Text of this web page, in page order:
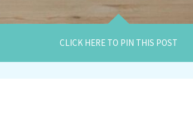
CLICK HERE TO PIN THIS POST